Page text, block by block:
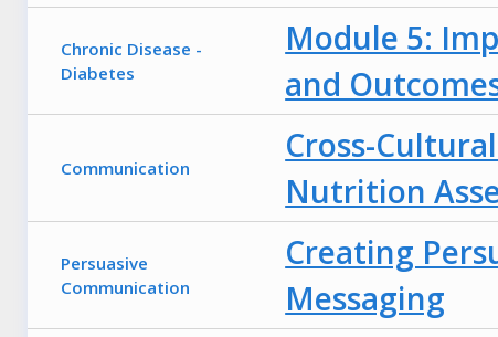
Chronic Disease -
Diabetes
Module 5:
and
Communication
Cross-
Nutrition
Persuasive
Communication
Creating
Messaging